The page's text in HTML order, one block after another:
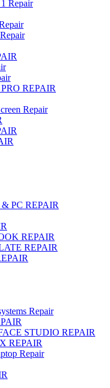
Repair
REPAIR
Repair
PC REPAIR
REPAIR
REPAIR
Repair
STUDIO REPAIR
REPAIR
Repair